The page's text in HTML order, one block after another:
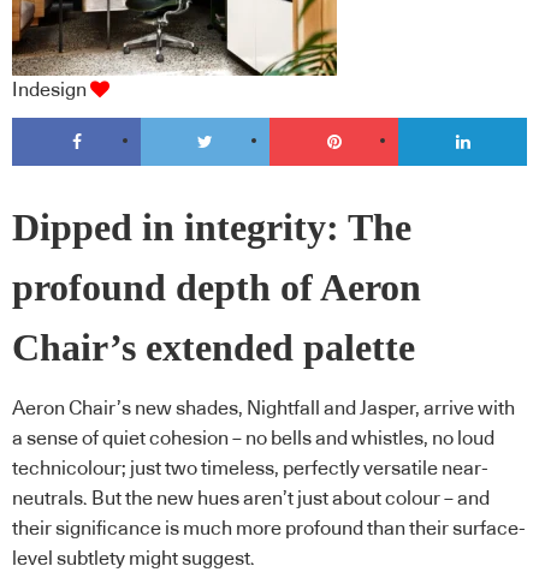
Indesign
Dipped in integrity: The
profound depth of Aeron
Chair’s extended palette
Aeron Chair’s new shades, Nightfall and Jasper, arrive with
a sense of quiet cohesion – no bells and whistles, no loud
technicolour; just two timeless, perfectly versatile near-
neutrals. But the new hues aren’t just about colour – and
their significance is much more profound than their surface-
level subtlety might suggest.